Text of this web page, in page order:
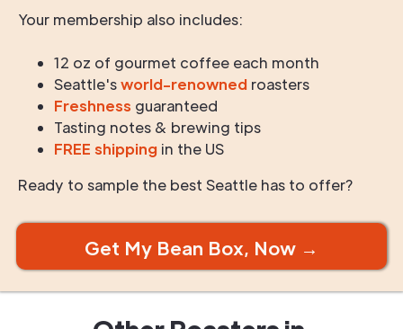
Your membership also includes:
12 oz of gourmet coffee each month
Seattle'sworld-renowned roasters
Freshness guaranteed
Tasting notes & brewing tips
FREE shipping in the US
Ready to sample the best Seattle has to offer?
Get My Bean Box, Now →